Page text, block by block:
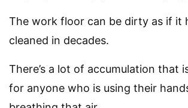
The work floor can be dirty as if it
cleaned in decades.
There’s a lot of accumulation that
for anyone who is using their